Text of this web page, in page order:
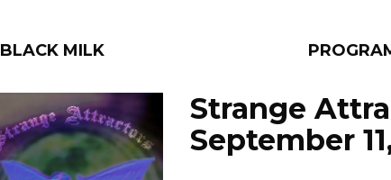
BLACK MILK
FILTER BY:
Strange
September